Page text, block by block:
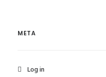
META
Log in